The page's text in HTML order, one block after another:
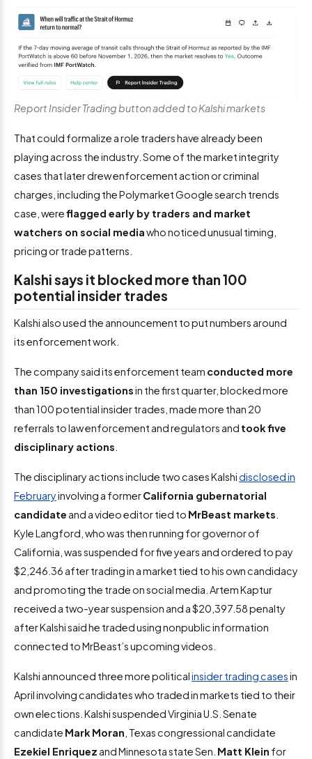
Report Insider Trading button added to Kalshi markets
That could formalize a role traders have already been
playing across the industry. Some of the market integrity
cases that later drew enforcement action or criminal
charges, including the Polymarket Google search trends
case, wereflagged early by traders and market
watchers on social mediawho noticed unusual timing,
pricing or trade patterns.
Kalshi says it blocked more than 100
potential insider trades
Kalshi also used the announcement to put numbers around
its enforcement work.
The company said its enforcement team conducted more
than 150 investigationsin the first quarter, blocked more
than 100 potential insider trades, made more than 20
referrals to law enforcement and regulators and took five
disciplinary actions
The disciplinary actions include two cases Kalshidisclosed in
Februaryinvolving a formerCalifornia gubernatorial
candidate and a video editor tied to MrBeast markets
Kyle Langford, who was then running for governor of
California, was suspended for five years and ordered to pay
$2,246.36 after trading in a market tied to his own candidacy
and promoting the trade on social media. Artem Kaptur
received a two-year suspension and a $20,397.58 penalty
after Kalshi said he traded using nonpublic information
connected to MrBeast’s upcoming videos.
Kalshi announced three more politicalinsider trading casesin
April involving candidates who traded in markets tied to their
own elections. Kalshi suspended Virginia U.S. Senate
candidate Mark Moran , Texas congressional candidate
Ezekiel Enriquez and Minnesota state Sen. Matt Klein for